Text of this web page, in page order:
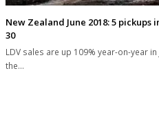
New Zealand June 2018: 5 pickups
30
LDV sales are up 109% year-on-year
the…